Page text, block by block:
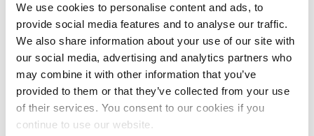
We use cookies to personalise content and ads, to
provide social media features and to analyse our traffic.
We also share information about your use of our site with
our social media, advertising and analytics partners who
may combine it with other information that you’ve
provided to them or that they’ve collected from your use
of their services. You consent to our cookies if you
continue to use our website.
reach minimum sub-scores), so please check your
course pagefor the exact level.
If your level of English does not meet the entry
requirements for your course, you will be offered the
chance to attend an English language course at the
Brunel Language Centre. The Brunel Language Centre is